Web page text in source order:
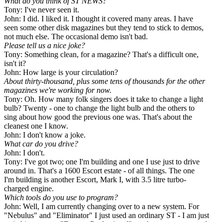
Tony: I've never seen it.
John: I did. I liked it. I thought it covered many areas. I have
seen some other disk magazines but they tend to stick to demos,
not much else. The occasional demo isn't bad.
Please tell us a nice joke?
Tony: Something clean, for a magazine? That's a difficult one,
isn't it?
John: How large is your circulation?
About thirty-thousand, plus some tens of thousands for the other
magazines we're working for now.
Tony: Oh. How many folk singers does it take to change a light
bulb? Twenty - one to change the light bulb and the others to
sing about how good the previous one was. That's about the
cleanest one I know.
John: I don't know a joke.
What car do you drive?
John: I don't.
Tony: I've got two; one I'm building and one I use just to drive
around in. That's a 1600 Escort estate - of all things. The one
I'm building is another Escort, Mark I, with 3.5 litre turbo-
charged engine.
Which tools do you use to program?
John: Well, I am currently changing over to a new system. For
"Nebulus" and "Eliminator" I just used an ordinary ST - I am just